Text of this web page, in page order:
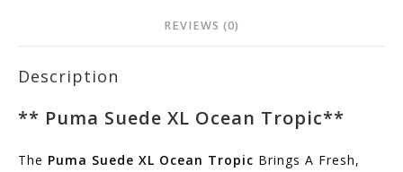
REVIEWS (0)
Description
** Puma Suede XL Ocean Tropic**
The Puma Suede XL Ocean Tropic Brings A Fresh,